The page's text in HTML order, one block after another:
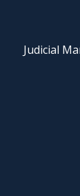
Judicial